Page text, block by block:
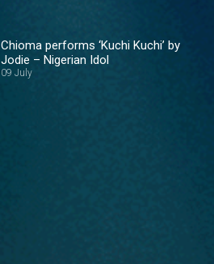
Chioma performs ‘Kuchi Kuchi’ by
Jodie – Nigerian Idol
09 July